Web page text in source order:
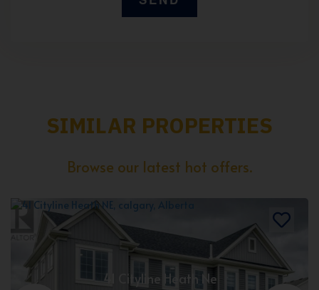
SIMILAR PROPERTIES
Browse our latest hot offers.
41 Cityline Heath Ne